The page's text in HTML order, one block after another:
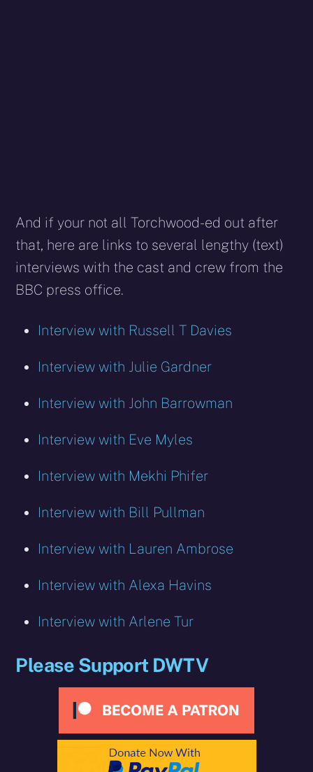
And if your not all Torchwood-ed out after
that, here are links to several lengthy (text)
interviews with the cast and crew from the
BBC press office.
Interview with Russell T Davies
Interview with Julie Gardner
Interview with John Barrowman
Interview with Eve Myles
Interview with Mekhi Phifer
Interview with Bill Pullman
Interview with Lauren Ambrose
Interview with Alexa Havins
Interview with Arlene Tur
Please Support DWTV